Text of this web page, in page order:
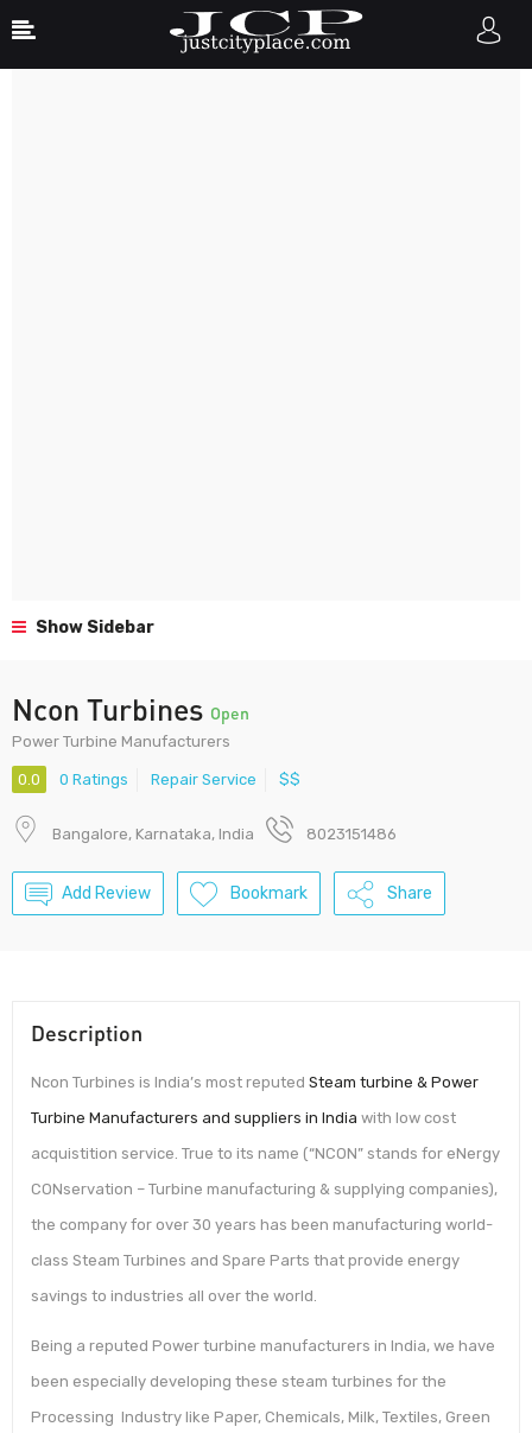
Show Sidebar
Ncon Turbines Open
Power Turbine Manufacturers
0.0 0 Ratings Repair Service $$
Bangalore, Karnataka, India 8023151486
Add Review Bookmark Share
Description
Ncon Turbines is India’s most reputed Steam turbine & Power
Turbine Manufacturers and suppliers in India with low cost
acquistition service. True to its name (“NCON” stands for eNergy
CONservation – Turbine manufacturing & supplying companies),
the company for over 30 years has been manufacturing world-
class Steam Turbines and Spare Parts that provide energy
savings to industries all over​ the world.
Being a reputed Power turbine manufacturers in India, we have
been especially developing these steam turbines for the
Processing Industry like Paper, Chemicals, Milk, Textiles, Green